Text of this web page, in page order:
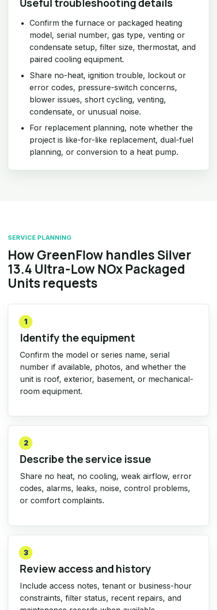
Useful troubleshooting details
Confirm the furnace or packaged heating
model, serial number, gas type, venting or
condensate setup, filter size, thermostat, and
paired cooling equipment.
Share no-heat, ignition trouble, lockout or
error codes, pressure-switch concerns,
blower issues, short cycling, venting,
condensate, or unusual noise.
For replacement planning, note whether the
project is like-for-like replacement, dual-fuel
planning, or conversion to a heat pump.
SERVICE PLANNING
How GreenFlow handles Silver
13.4 Ultra-Low NOx Packaged
Units requests
1
Identify the equipment
Confirm the model or series name, serial
number if available, photos, and whether the
unit is roof, exterior, basement, or mechanical-
room equipment.
2
Describe the service issue
Share no heat, no cooling, weak airflow, error
codes, alarms, leaks, noise, control problems,
or comfort complaints.
3
Review access and history
Include access notes, tenant or business-hour
constraints, filter status, recent repairs, and